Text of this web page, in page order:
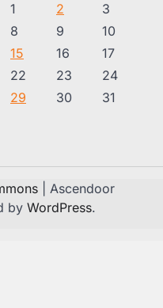
1
2
3
8 9
10
15 16
17
22 23
24
29 30 31
| Ascendoor
by WordPress.